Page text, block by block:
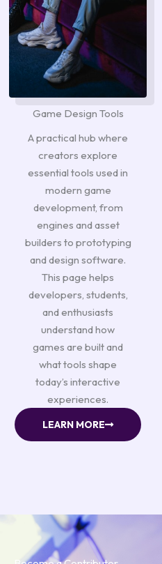
Game Design Tools
A practical hub where
creators explore
essential tools used in
modern game
development, from
engines and asset
builders to prototyping
and design software.
This page helps
developers, students,
and enthusiasts
understand how
games are built and
what tools shape
today’s interactive
experiences.
LEARN MORE